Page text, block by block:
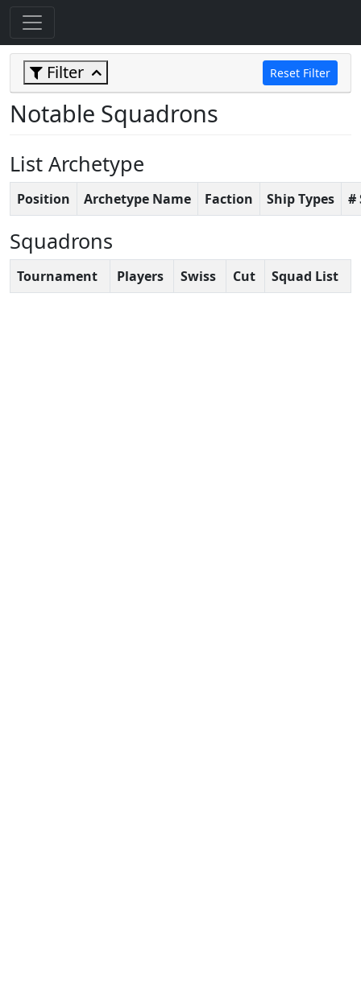
Filter Reset Filter
Notable Squadrons
List Archetype
Position Archetype Name Faction Ship Types #
Squadrons
Tournament Players Swiss Cut Squad List